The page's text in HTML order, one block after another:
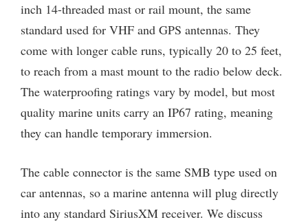
inch 14-threaded mast or rail mount, the same
standard used for VHF and GPS antennas. They
come with longer cable runs, typically 20 to 25 feet,
to reach from a mast mount to the radio below deck.
The waterproofing ratings vary by model, but most
quality marine units carry an IP67 rating, meaning
they can handle temporary immersion.
The cable connector is the same SMB type used on
car antennas, so a marine antenna will plug directly
into any standard SiriusXM receiver. We discuss